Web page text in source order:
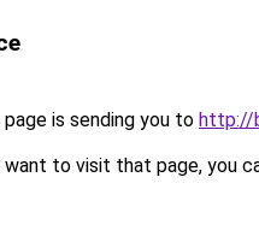
is sending you to http://
to visit that page, you